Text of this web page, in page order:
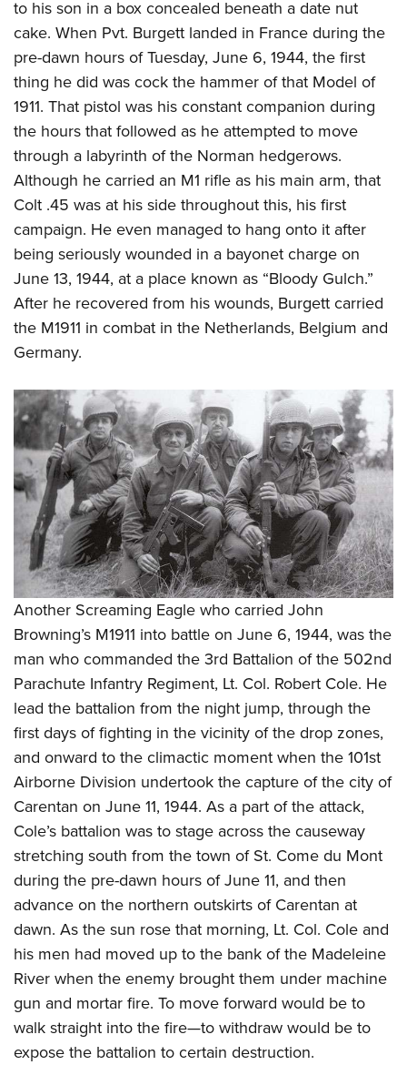
to his son in a box concealed beneath a date nut
cake. When Pvt. Burgett landed in France during the
pre-dawn hours of Tuesday, June 6, 1944, the first
thing he did was cock the hammer of that Model of
1911. That pistol was his constant companion during
the hours that followed as he attempted to move
through a labyrinth of the Norman hedgerows.
Although he carried an M1 rifle as his main arm, that
Colt .45 was at his side throughout this, his first
campaign. He even managed to hang onto it after
being seriously wounded in a bayonet charge on
June 13, 1944, at a place known as “Bloody Gulch.”
After he recovered from his wounds, Burgett carried
the M1911 in combat in the Netherlands, Belgium and
Germany.
Another Screaming Eagle who carried John
Browning’s M1911 into battle on June 6, 1944, was the
man who commanded the 3rd Battalion of the 502nd
Parachute Infantry Regiment, Lt. Col. Robert Cole. He
lead the battalion from the night jump, through the
first days of fighting in the vicinity of the drop zones,
and onward to the climactic moment when the 101st
Airborne Division undertook the capture of the city of
Carentan on June 11, 1944. As a part of the attack,
Cole’s battalion was to stage across the causeway
stretching south from the town of St. Come du Mont
during the pre-dawn hours of June 11, and then
advance on the northern outskirts of Carentan at
dawn. As the sun rose that morning, Lt. Col. Cole and
his men had moved up to the bank of the Madeleine
River when the enemy brought them under machine
gun and mortar fire. To move forward would be to
walk straight into the fire—to withdraw would be to
expose the battalion to certain destruction.